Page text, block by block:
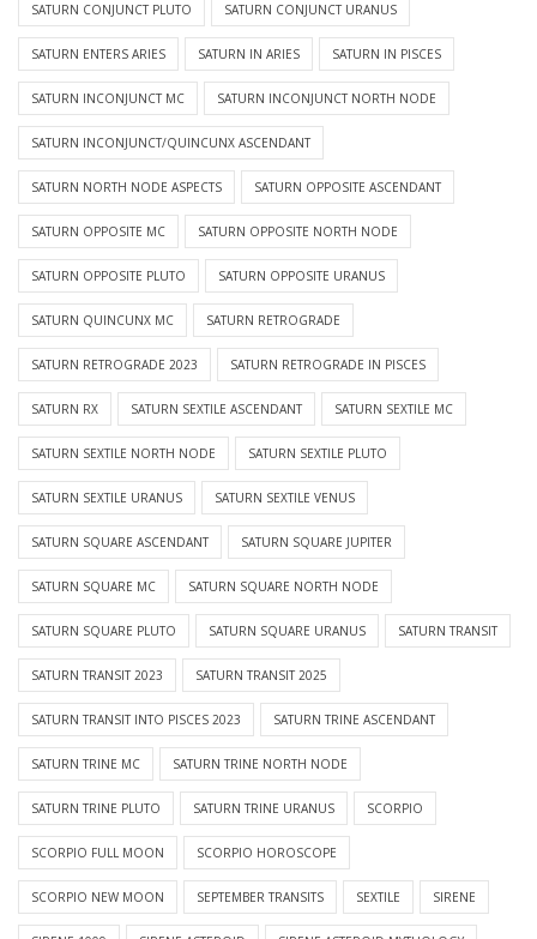
SATURN CONJUNCT PLUTO SATURN CONJUNCT URANUS
SATURN ENTERS ARIES SATURN IN ARIES SATURN IN PISCES
SATURN INCONJUNCT MC SATURN INCONJUNCT NORTH NODE
SATURN INCONJUNCT/QUINCUNX ASCENDANT
SATURN NORTH NODE ASPECTS SATURN OPPOSITE ASCENDANT
SATURN OPPOSITE MC SATURN OPPOSITE NORTH NODE
SATURN OPPOSITE PLUTO SATURN OPPOSITE URANUS
SATURN QUINCUNX MC SATURN RETROGRADE
SATURN RETROGRADE 2023 SATURN RETROGRADE IN PISCES
SATURN RX SATURN SEXTILE ASCENDANT SATURN SEXTILE MC
SATURN SEXTILE NORTH NODE SATURN SEXTILE PLUTO
SATURN SEXTILE URANUS SATURN SEXTILE VENUS
SATURN SQUARE ASCENDANT SATURN SQUARE JUPITER
SATURN SQUARE MC SATURN SQUARE NORTH NODE
SATURN SQUARE PLUTO SATURN SQUARE URANUS SATURN TRANSIT
SATURN TRANSIT 2023 SATURN TRANSIT 2025
SATURN TRANSIT INTO PISCES 2023 SATURN TRINE ASCENDANT
SATURN TRINE MC SATURN TRINE NORTH NODE
SATURN TRINE PLUTO SATURN TRINE URANUS SCORPIO
SCORPIO FULL MOON SCORPIO HOROSCOPE
SCORPIO NEW MOON SEPTEMBER TRANSITS SEXTILE SIRENE